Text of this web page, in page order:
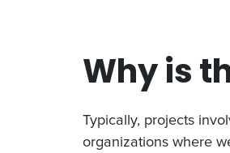
Why is
Typically, projects
organizations where